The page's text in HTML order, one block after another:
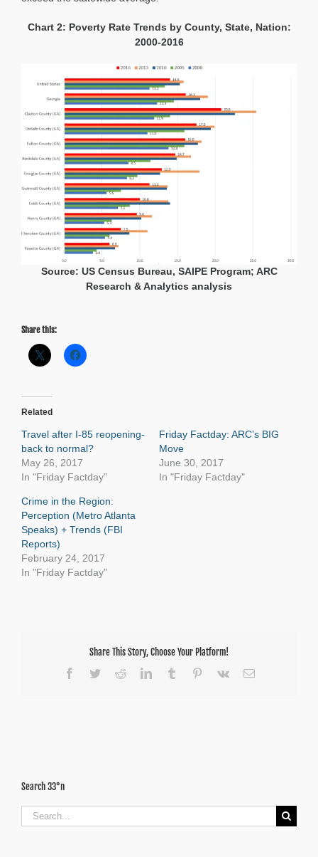
Chart 2: Poverty Rate Trends by County, State, Nation:
2000-2016
Source: US Census Bureau, SAIPE Program; ARC
Research & Analytics analysis
Share this:
Related
Travel after I-85 reopening-
back to normal?
May 26, 2017
In "Friday Factday"
Friday Factday: ARC’s BIG
Move
June 30, 2017
In "Friday Factday"
Crime in the Region:
Perception (Metro Atlanta
Speaks) + Trends (FBI
Reports)
February 24, 2017
In "Friday Factday"
Share This Story, Choose Your Platform!
Facebook
TwitterRedditLinkedInTumblr Pinterest
Vk Email
Search 33°n
Search
for: